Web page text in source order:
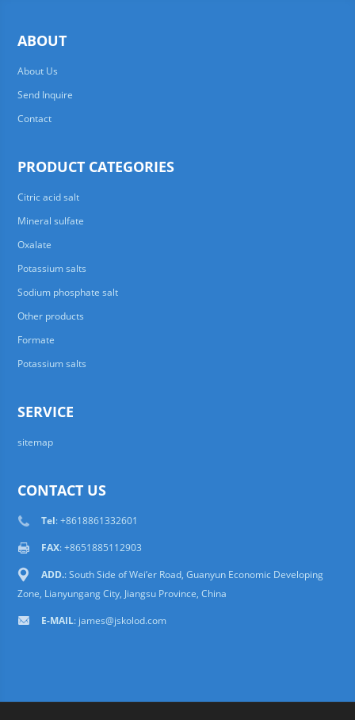
ABOUT
About Us
Send Inquire
Contact
PRODUCT CATEGORIES
Citric acid salt
Mineral sulfate
Oxalate
Potassium salts
Sodium phosphate salt
Other products
Formate
Potassium salts
SERVICE
sitemap
CONTACT US
Tel: +8618861332601
FAX: +8651885112903
ADD.: South Side of Wei’er Road, Guanyun Economic Developing
Zone, Lianyungang City, Jiangsu Province, China
E-MAIL: james@jskolod.com